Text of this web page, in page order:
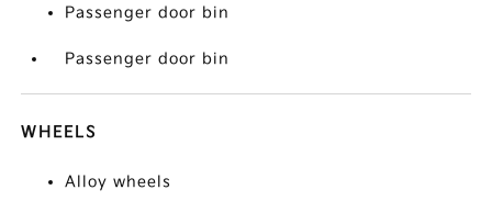
Passenger door bin
Passenger door bin
WHEELS
Alloy wheels